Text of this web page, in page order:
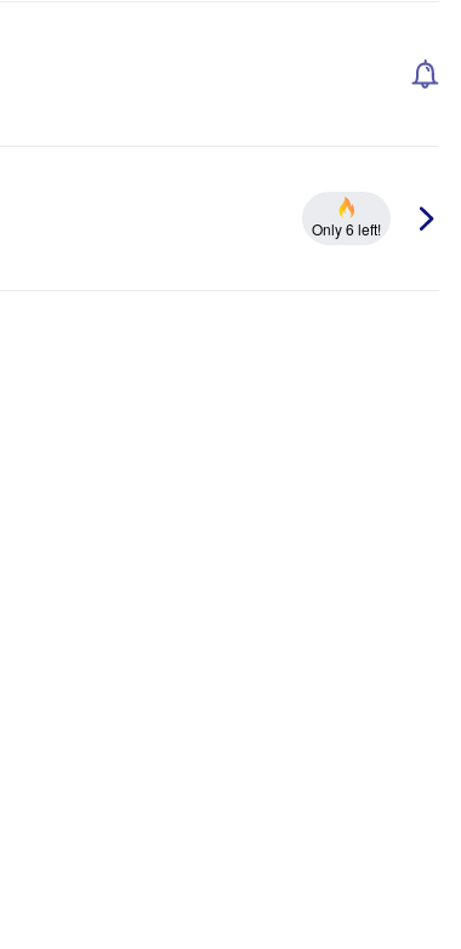
Only 6 left!